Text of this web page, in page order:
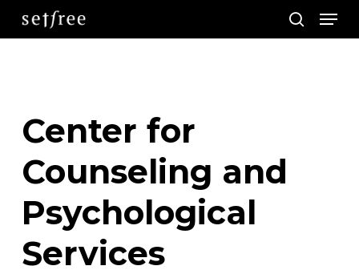
Skip
to
search
Center for
Counseling and
Psychological
Services